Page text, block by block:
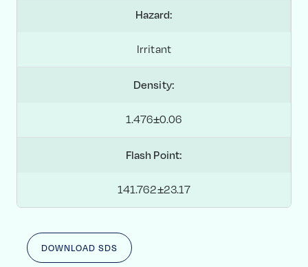
Hazard:
Irritant
Density:
1.476±0.06
Flash Point:
141.762±23.17
DOWNLOAD SDS